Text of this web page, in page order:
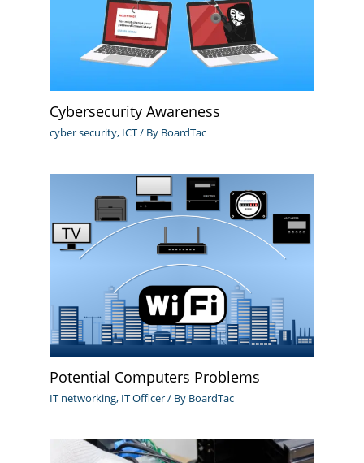
Cybersecurity Awareness
cyber security, ICT/ By BoardTac
Potential Computers Problems
IT networking, IT Officer/ By BoardTac